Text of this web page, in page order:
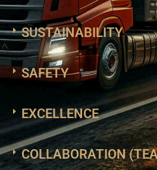
SUSTAINABILITY
SAFETY
EXCELLENCE
COLLABORATION